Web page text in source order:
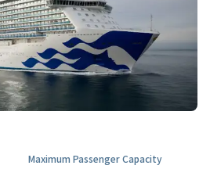
Maximum Passenger Capacity